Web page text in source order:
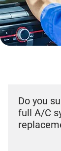
Do you
full A/C